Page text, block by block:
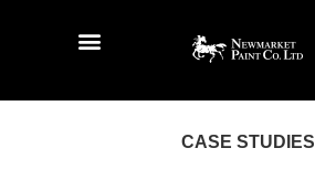
CASE STUDIES